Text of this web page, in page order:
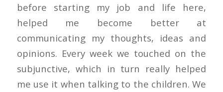
before starting my job and life here,
helped me become better at
communicating my thoughts, ideas and
opinions. Every week we touched on the
subjunctive, which in turn really helped
me use it when talking to the children. We